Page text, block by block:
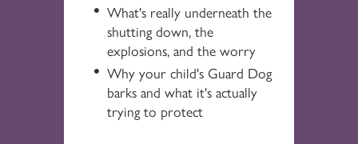
What's really underneath the
shutting down, the
explosions, and the worry
Why your child's Guard Dog
barks and what it's actually
trying to protect